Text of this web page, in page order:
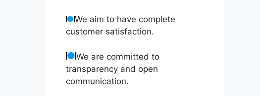
We aim to have complete
customer satisfaction.
We are committed to
transparency and open
communication.